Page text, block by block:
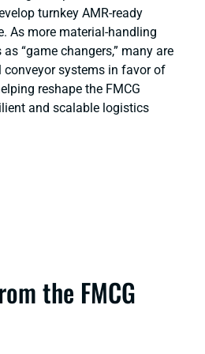
turnkey AMR-ready
As more material-handling
“game changers,” many are
systems in favor of
reshape the FMCG
and scalable logistics
the FMCG